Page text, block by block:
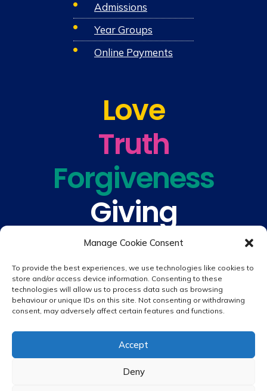
Manage Cookie Consent
To provide the best experiences, we use technologies like cookies to
store and/or access device information. Consenting to these
technologies will allow us to process data such as browsing
behaviour or unique IDs on this site. Not consenting or withdrawing
consent, may adversely affect certain features and functions.
Accept
Deny
Admissions
Year Groups
Online Payments
Love
Truth
Forgiveness
Giving
Understanding